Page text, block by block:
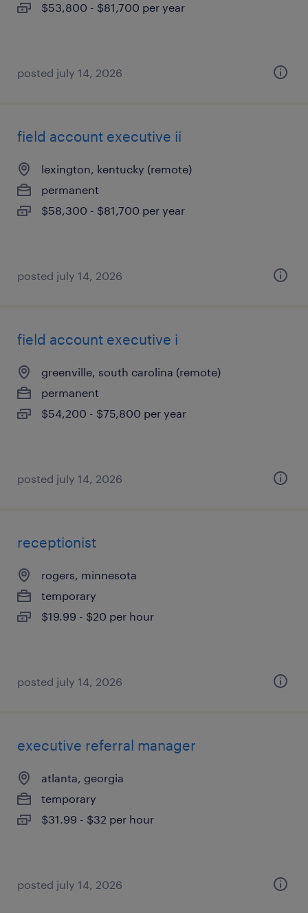
$53,800 - $81,700 per year
posted july 14, 2026
field account executive ii
lexington, kentucky (remote)
permanent
$58,300 - $81,700 per year
posted july 14, 2026
field account executive i
greenville, south carolina (remote)
permanent
$54,200 - $75,800 per year
posted july 14, 2026
receptionist
rogers, minnesota
temporary
$19.99 - $20 per hour
posted july 14, 2026
executive referral manager
atlanta, georgia
temporary
$31.99 - $32 per hour
posted july 14, 2026